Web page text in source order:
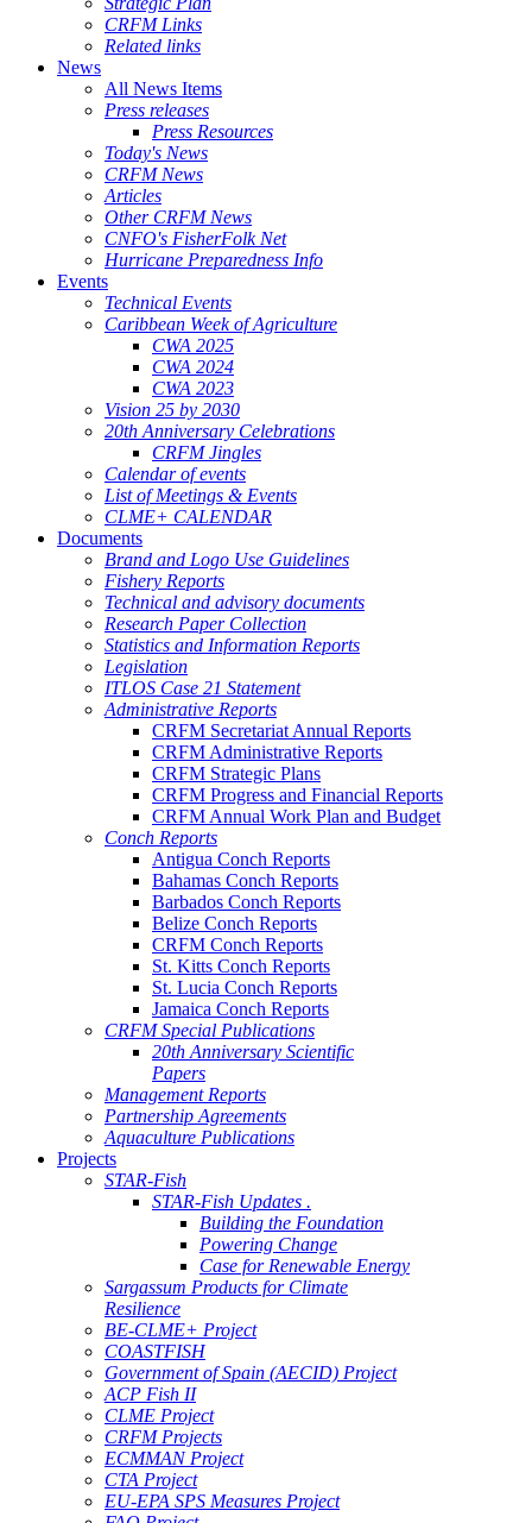
CRFM Links
Related links
News
All News Items
Press releases
Press Resources
Today's News
CRFM News
Articles
Other CRFM News
CNFO's FisherFolk Net
Hurricane Preparedness Info
Events
Technical Events
Caribbean Week of Agriculture
CWA 2025
CWA 2024
CWA 2023
Vision 25 by 2030
20th Anniversary Celebrations
CRFM Jingles
Calendar of events
List of Meetings & Events
CLME+ CALENDAR
Documents
Brand and Logo Use Guidelines
Fishery Reports
Technical and advisory documents
Research Paper Collection
Statistics and Information Reports
Legislation
ITLOS Case 21 Statement
Administrative Reports
CRFM Secretariat Annual Reports
CRFM Administrative Reports
CRFM Strategic Plans
CRFM Progress and Financial Reports
CRFM Annual Work Plan and Budget
Conch Reports
Antigua Conch Reports
Bahamas Conch Reports
Barbados Conch Reports
Belize Conch Reports
CRFM Conch Reports
St. Kitts Conch Reports
St. Lucia Conch Reports
Jamaica Conch Reports
CRFM Special Publications
20th Anniversary Scientific
Papers
Management Reports
Partnership Agreements
Aquaculture Publications
Projects
STAR-Fish
STAR-Fish Updates .
Building the Foundation
Powering Change
Case for Renewable Energy
Sargassum Products for Climate
Resilience
BE-CLME+ Project
COASTFISH
Government of Spain (AECID) Project
ACP Fish II
CLME Project
CRFM Projects
ECMMAN Project
CTA Project
EU-EPA SPS Measures Project